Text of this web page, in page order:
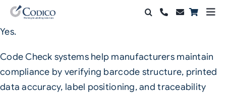
Skip
content
Products
Solutions
Automation & Vision
Yes.
Code Check systems help manufacturers maintain
compliance by verifying barcode structure, printed
data accuracy, label positioning, and traceability